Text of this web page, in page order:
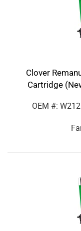
Clover
Cartridge
OEM #: